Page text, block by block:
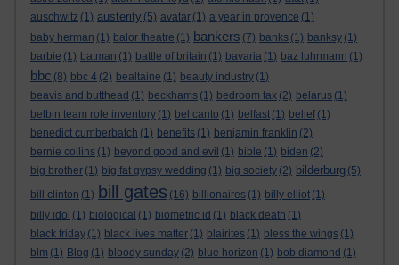
auschwitz (1) austerity (5) avatar (1) a year in provence (1)
baby herman (1) balor theatre (1) bankers (7) banks (1) banksy (1)
barbie (1) batman (1) battle of britain (1) bavaria (1) baz luhrmann (1)
bbc (8) bbc 4 (2) bealtaine (1) beauty industry (1)
beavis and butthead (1) beckhams (1) bedroom tax (2) belarus (1)
belbin team role inventory (1) bel canto (1) belfast (1) belief (1)
benedict cumberbatch (1) benefits (1) benjamin franklin (2)
bernie collins (1) beyond good and evil (1) bible (1) biden (2)
big brother (1) big fat gypsy wedding (1) big society (2) bilderburg (5)
bill clinton (1) bill gates (16) billionaires (1) billy elliot (1)
billy idol (1) biological (1) biometric id (1) black death (1)
black friday (1) black lives matter (1) blairites (1) bless the wings (1)
blm (1) Blog (1) bloody sunday (2) blue horizon (1) bob diamond (1)